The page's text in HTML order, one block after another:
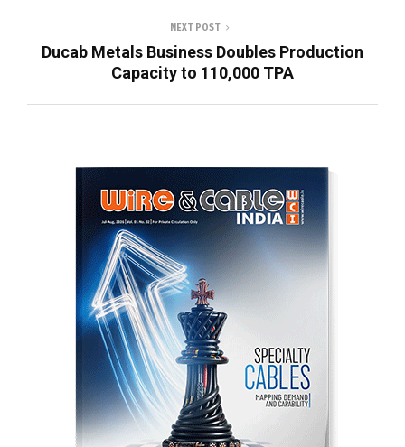
NEXT POST
Ducab Metals Business Doubles Production
Capacity to 110,000 TPA